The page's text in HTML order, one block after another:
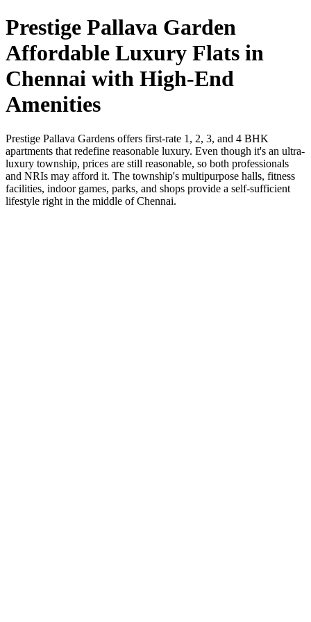
Prestige Pallava Garden
Affordable Luxury Flats in
Chennai with High-End
Amenities
Prestige Pallava Gardens offers first-rate 1, 2, 3, and 4 BHK
apartments that redefine reasonable luxury. Even though it's an ultra-
luxury township, prices are still reasonable, so both professionals
and NRIs may afford it. The township's multipurpose halls, fitness
facilities, indoor games, parks, and shops provide a self-sufficient
lifestyle right in the middle of Chennai.